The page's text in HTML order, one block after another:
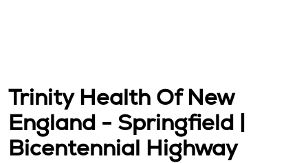
Trinity Health Of New
England - Springfield |
Bicentennial Highway